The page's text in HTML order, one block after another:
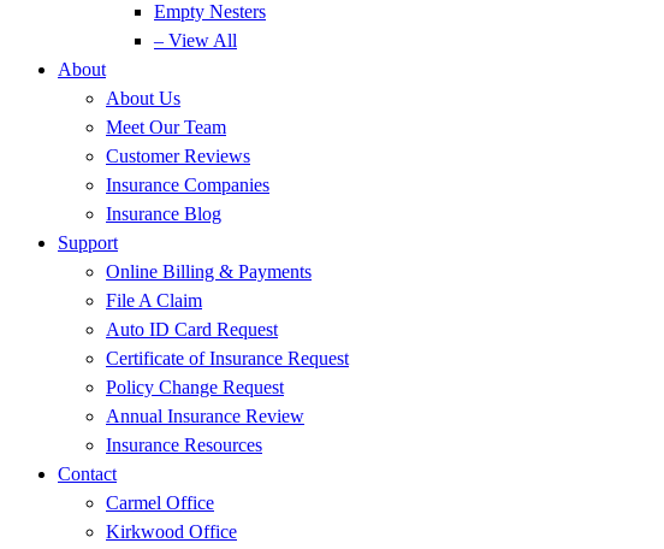
Empty Nesters
– View All
About
About Us
Meet Our Team
Customer Reviews
Insurance Companies
Insurance Blog
Support
Online Billing & Payments
File A Claim
Auto ID Card Request
Certificate of Insurance Request
Policy Change Request
Annual Insurance Review
Insurance Resources
Contact
Carmel Office
Kirkwood Office